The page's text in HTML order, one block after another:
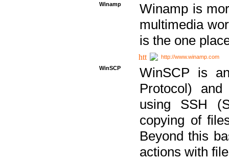
Winamp
Winamp is
multimedia
is the one
http://www.winamp.com
WinSCP
WinSCP is
Protocol)
using SSH
copying of
Beyond this
actions with